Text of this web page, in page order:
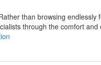
than browsing endlessly
through the comfort and